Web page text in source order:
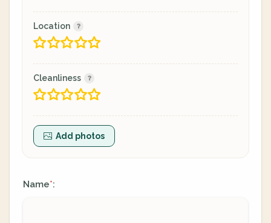
Location
Cleanliness
Add photos
Name*: